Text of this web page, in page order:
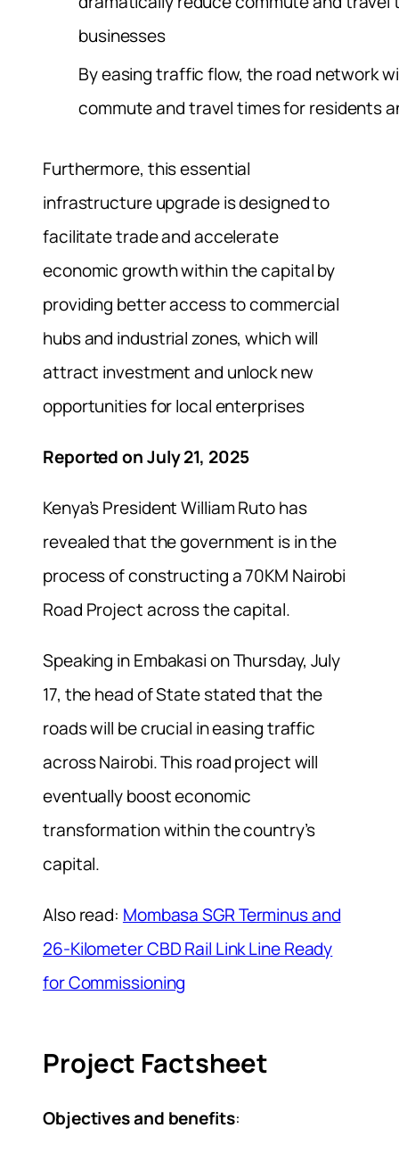
By easing traffic flow, the road network
commute and travel times for residents
Furthermore, this essential
infrastructure upgrade is designed to
facilitate trade and accelerate
economic growth within the capital by
providing better access to commercial
hubs and industrial zones, which will
attract investment and unlock new
opportunities for local enterprises
Reported on July 21, 2025
Kenya’s President William Ruto has
revealed that the government is in the
process of constructing a 70KM Nairobi
Road Project across the capital.
Speaking in Embakasi on Thursday, July
17, the head of State stated that the
roads will be crucial in easing traffic
across Nairobi. This road project will
eventually boost economic
transformation within the country’s
capital.
Also read: Mombasa SGR Terminus and
26-Kilometer CBD Rail Link Line Ready
for Commissioning
Project Factsheet
Objectives and benefits: